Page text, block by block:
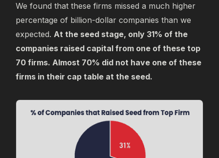
We found that these firms missed a much higher
percentage of billion-dollar companies than we
expected. At the seed stage, only 31% of the
companies raised capital from one of these top
70 firms. Almost 70% did not have one of these
firms in their cap table at the seed.